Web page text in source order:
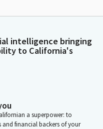
intelligence bringing
to California's
a superpower: to
financial backers of your